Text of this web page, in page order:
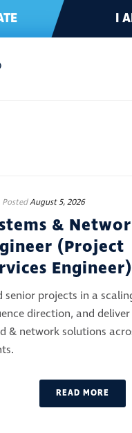
I
PostedAugust 5, 2026
&
(Project
Engineer)
senior projects in a
direction, and
& network solutions
READ MORE